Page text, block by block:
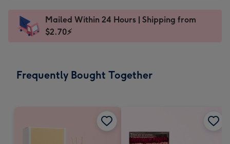
x
185
Dimensions:
205
Sent
instantly
Mailed Within 24 Hours | Shipping from
$2.70⚡
Frequently Bought Together